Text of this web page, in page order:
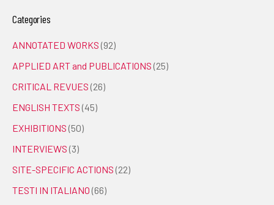
Categories
ANNOTATED WORKS (92)
APPLIED ART and PUBLICATIONS (25)
CRITICAL REVUES (26)
ENGLISH TEXTS (45)
EXHIBITIONS (50)
INTERVIEWS (3)
SITE-SPECIFIC ACTIONS (22)
TESTI IN ITALIANO (66)